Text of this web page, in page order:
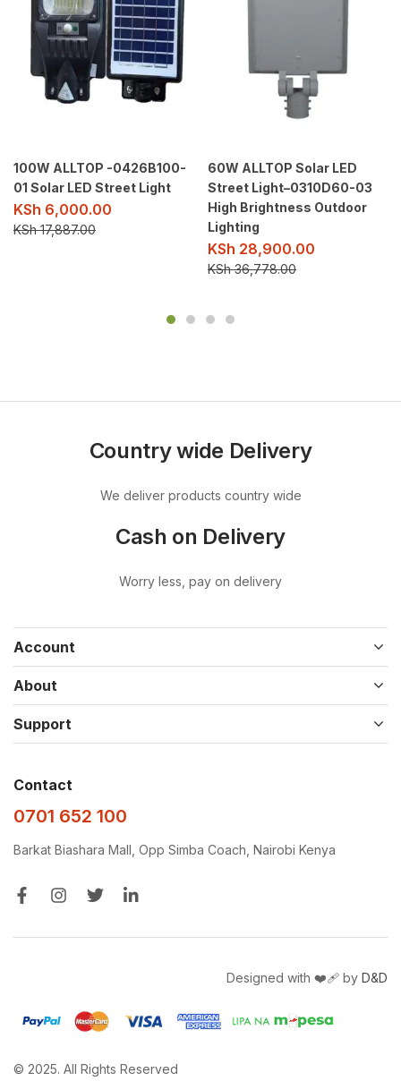
100W ALLTOP -0426B100-
01 Solar LED Street Light
KSh 6,000.00
KSh17,887.00
60W ALLTOP Solar LED
Street Light–0310D60-03
High Brightness Outdoor
Lighting
KSh 28,900.00
KSh36,778.00
Country wide Delivery
We deliver products country wide
Cash on Delivery
Worry less, pay on delivery
Account
About
Support
Contact
0701 652 100
Barkat Biashara Mall, Opp Simba Coach, Nairobi Kenya
© 2025. All Rights Reserved
Designed with ❤️‍🩹 by D&D